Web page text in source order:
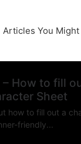
Articles You Might
– How to fill
Sheet
how to fill out a
friendly...